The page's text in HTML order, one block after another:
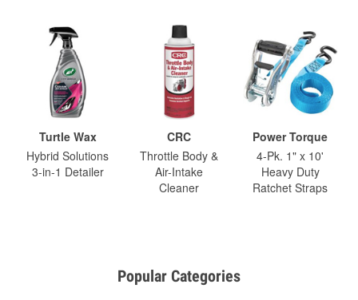
Turtle Wax
Hybrid Solutions
3-in-1 Detailer
CRC
Throttle Body &
Air-Intake
Cleaner
Power Torque
4-Pk. 1" x 10'
Heavy Duty
Ratchet Straps
Popular Categories